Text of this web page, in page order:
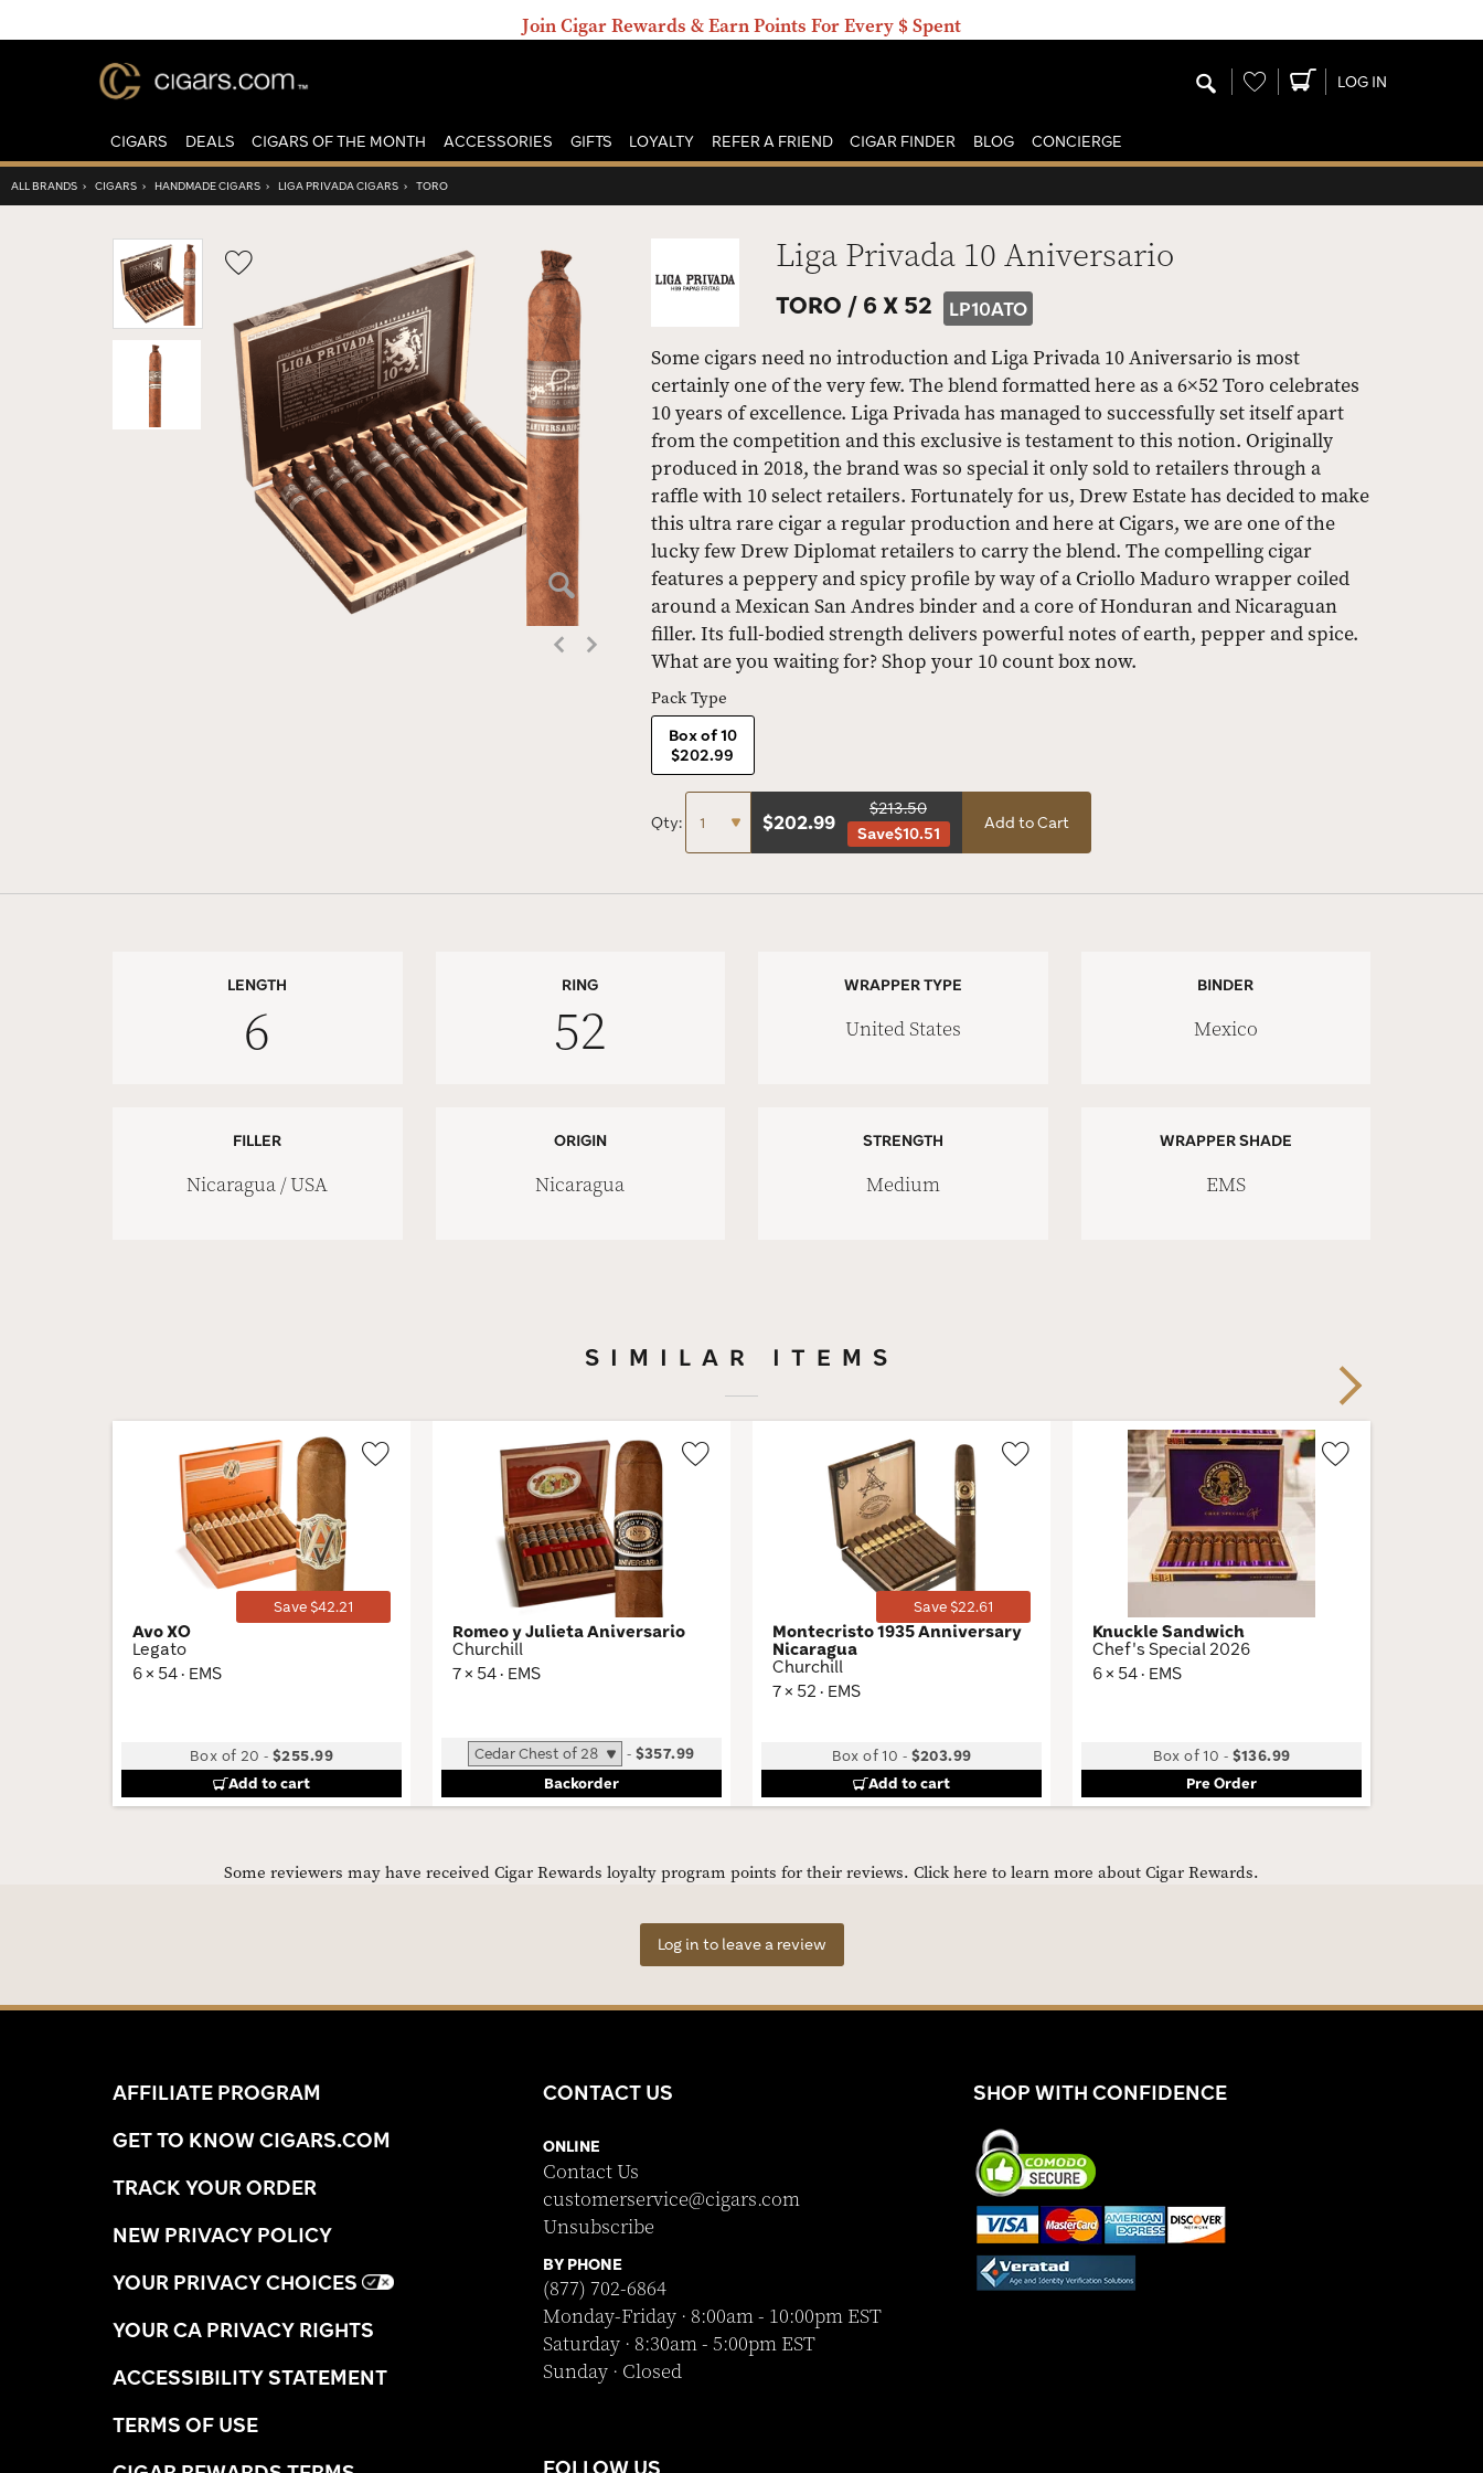
Join Cigar Rewards & Earn Points For Every $ Spent
Wishlist LOG IN
CIGARS DEALS CIGARS OF THE MONTH ACCESSORIES GIFTS LOYALTY REFER A FRIEND CIGAR FINDER BLOG CONCIERGE
ALL BRANDS › CIGARS › HANDMADE CIGARS › LIGA PRIVADA CIGARS › TORO
Wishlist
Toggle
Liga Privada 10 Aniversario
TORO / 6 X 52 LP10ATO
Some cigars need no introduction and Liga Privada 10 Aniversario is most
certainly one of the very few. The blend formatted here as a 6×52 Toro celebrates
10 years of excellence. Liga Privada has managed to successfully set itself apart
from the competition and this exclusive is testament to this notion. Originally
produced in 2018, the brand was so special it only sold to retailers through a
raffle with 10 select retailers. Fortunately for us, Drew Estate has decided to make
this ultra rare cigar a regular production and here at Cigars, we are one of the
lucky few Drew Diplomat retailers to carry the blend. The compelling cigar
features a peppery and spicy profile by way of a Criollo Maduro wrapper coiled
around a Mexican San Andres binder and a core of Honduran and Nicaraguan
filler. Its full-bodied strength delivers powerful notes of earth, pepper and spice.
What are you waiting for? Shop your 10 count box now.
Pack Type
Box of 10
$202.99
Qty: $202.99
$213.50
Save$10.51
Add to Cart
LENGTH
6
RING
52
WRAPPER TYPE
United States
BINDER
Mexico
FILLER
Nicaragua / USA
ORIGIN
Nicaragua
STRENGTH
Medium
WRAPPER SHADE
EMS
SIMILAR ITEMS
Save $42.21
Avo XO
Legato
6 × 54 · EMS
Box of 20 -$255.99
Add to cart
Romeo y Julieta Aniversario
Churchill
7 × 54 · EMS
- $357.99
Backorder
Save $22.61
Montecristo 1935 Anniversary
Nicaragua
Churchill
7 × 52 · EMS
Box of 10 - $203.99
Add to cart
Knuckle Sandwich
Chef's Special 2026
6 × 54 · EMS
Box of 10 - $136.99
Pre Order
Next
Some reviewers may have received Cigar Rewards loyalty program points for their reviews. Click here to learn more about Cigar Rewards.
Log in to leave a review
AFFILIATE PROGRAM
GET TO KNOW CIGARS.COM
TRACK YOUR ORDER
NEW PRIVACY POLICY
YOUR PRIVACY CHOICES
YOUR CA PRIVACY RIGHTS
ACCESSIBILITY STATEMENT
TERMS OF USE
CONTACT US
ONLINE
Contact Us
customerservice@cigars.com
Unsubscribe
BY PHONE
(877) 702-6864
Monday-Friday · 8:00am - 10:00pm EST
Saturday · 8:30am - 5:00pm EST
Sunday · Closed
FOLLOW US
SHOP WITH CONFIDENCE